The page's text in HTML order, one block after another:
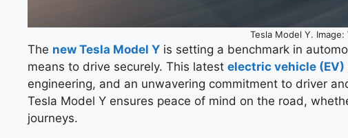
Tesla Model Y. Image:
The new Tesla Model Y is setting a benchmark in
means to drive securely. This latest electric vehicle (EV)
engineering, and an unwavering commitment to driver
Tesla Model Y ensures peace of mind on the road,
journeys.